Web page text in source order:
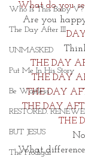
Who Is This Baby V?
The Day After III
UNMASKED
Put Me In His Story
Be Waitless
RESTORED.
BUT JESUS
The Prodigal
What do you
Are you
THE DAY
THE DAY
THE DAY
THE DAY
THE
What